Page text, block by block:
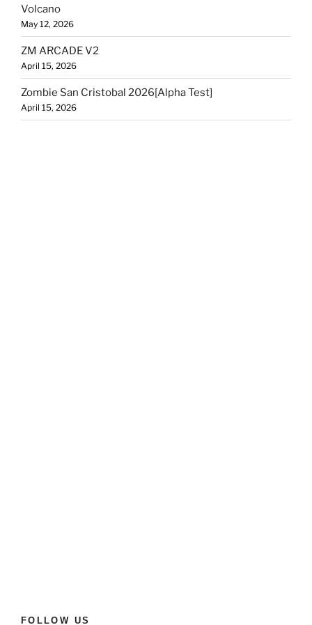
Volcano
May 12, 2026
ZM ARCADE V2
April 15, 2026
Zombie San Cristobal 2026[Alpha Test]
April 15, 2026
FOLLOW US